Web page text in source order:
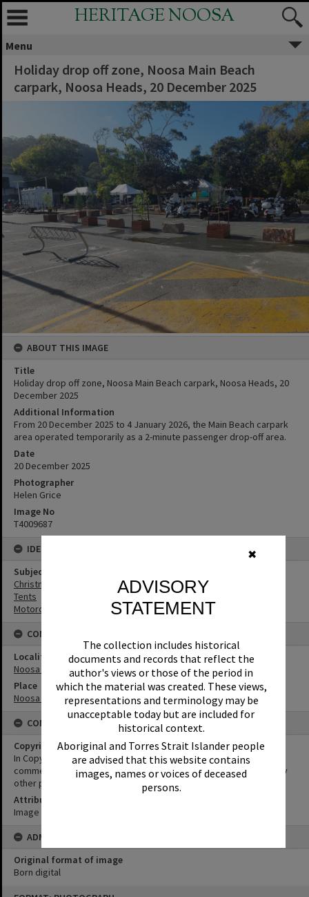
✖
ADVISORY
STATEMENT
The collection includes historical
documents and records that reflect the
author's views or those of the period in
which the material was created. These views,
representations and terminology may be
unacceptable today but are included for
historical context.
Aboriginal and Torres Strait Islander people
are advised that this website contains
images, names or voices of deceased
persons.
HERITAGE NOOSA
Menu
Holiday drop off zone, Noosa Main Beach
carpark, Noosa Heads, 20 December 2025
ABOUT THIS IMAGE
Title
Holiday drop off zone, Noosa Main Beach carpark, Noosa Heads, 20
December 2025
Additional Information
From 20 December 2025 to 4 January 2026, the Main Beach carpark
area operated temporarily as a 2-minute passenger drop-off area.
Date
20 December 2025
Photographer
Helen Grice
Image No
T4009687
IDENTIFIERS
Subject (Keywords)
Christmas
Tents
Motorcycles
CONNECTIONS
Locality
Noosa Heads
Place
Noosa Main Beach
CONDITIONS OF USE
Copyright
In Copyright. This image may be used for educational and non-
commercial research purposes. It must not be reproduced for any
other purposes without the prior permission of Noosa Libraries.
Attribution
Image courtesy Heritage Noosa Image No. (insert).
ADMIN
Original format of image
Born digital